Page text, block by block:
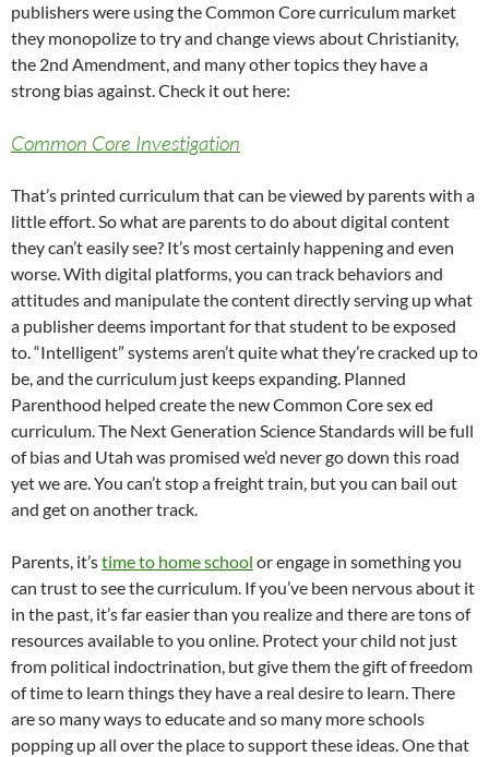
publishers were using the Common Core curriculum market
they monopolize to try and change views about Christianity,
the 2nd Amendment, and many other topics they have a
strong bias against. Check it out here:
Common Core Investigation
That’s printed curriculum that can be viewed by parents with a
little effort. So what are parents to do about digital content
they can’t easily see? It’s most certainly happening and even
worse. With digital platforms, you can track behaviors and
attitudes and manipulate the content directly serving up what
a publisher deems important for that student to be exposed
to. “Intelligent” systems aren’t quite what they’re cracked up to
be, and the curriculum just keeps expanding. Planned
Parenthood helped create the new Common Core sex ed
curriculum. The Next Generation Science Standards will be full
of bias and Utah was promised we’d never go down this road
yet we are. You can’t stop a freight train, but you can bail out
and get on another track.
Parents, it’stime to home school or engage in something you
can trust to see the curriculum. If you’ve been nervous about it
in the past, it’s far easier than you realize and there are tons of
resources available to you online. Protect your child not just
from political indoctrination, but give them the gift of freedom
of time to learn things they have a real desire to learn. There
are so many ways to educate and so many more schools
popping up all over the place to support these ideas. One that